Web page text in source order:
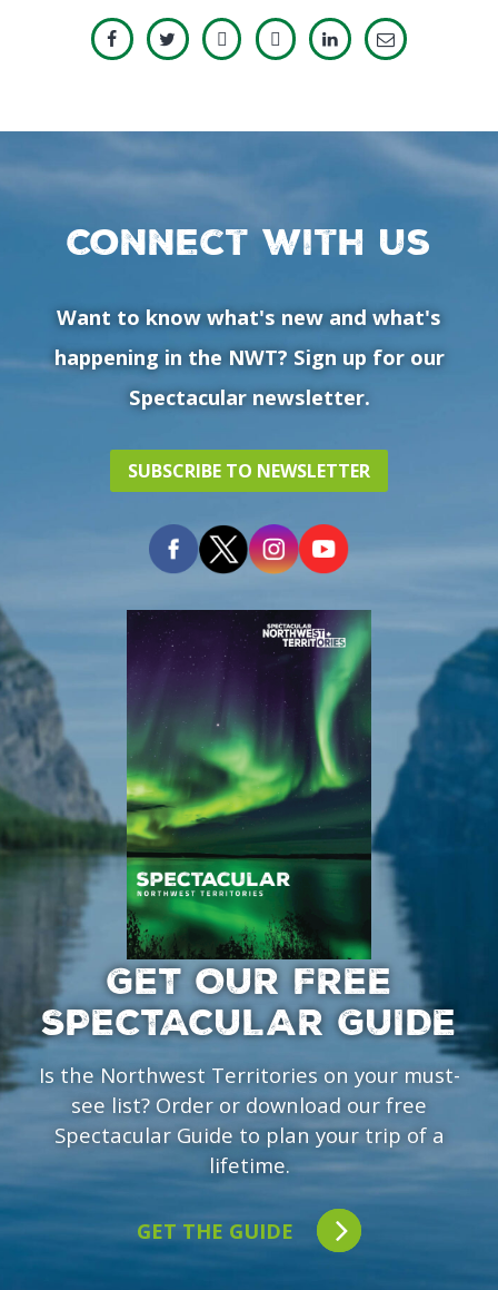
Connect with us
Want to know what's new and what's
happening in the NWT? Sign up for our
Spectacular newsletter.
SUBSCRIBE TO NEWSLETTER
GET OUR FREE
SPECTACULAR GUIDE
Is the Northwest Territories on your must-
see list? Order or download our free
Spectacular Guide to plan your trip of a
lifetime.
GET THE GUIDE